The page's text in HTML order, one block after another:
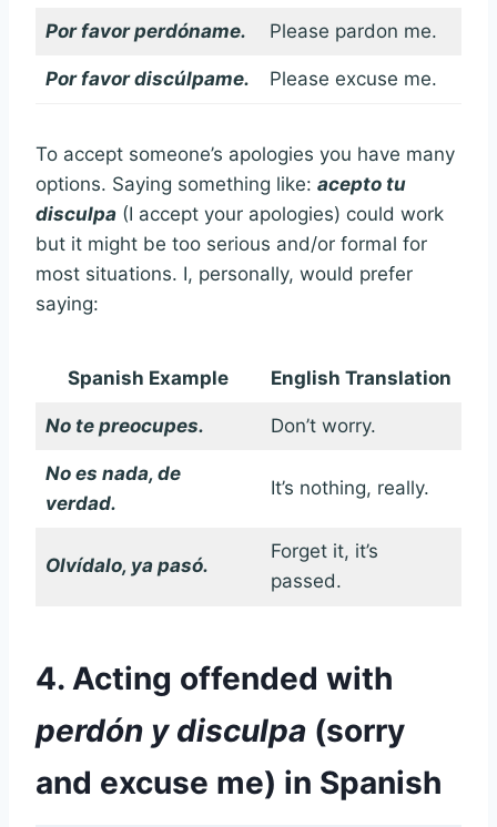
Por favor perdóname. Please pardon me.
Por favor discúlpame. Please excuse me.
To accept someone’s apologies you have many
options. Saying something like: acepto tu
disculpa (I accept your apologies) could work
but it might be too serious and/or formal for
most situations. I, personally, would prefer
saying:
Spanish Example English Translation
No te preocupes. Don’t worry.
No es nada, de
verdad.
It’s nothing, really.
Olvídalo, ya pasó.
Forget it, it’s
passed.
4. Acting offended with
perdón y disculpa (sorry
and excuse me) in Spanish